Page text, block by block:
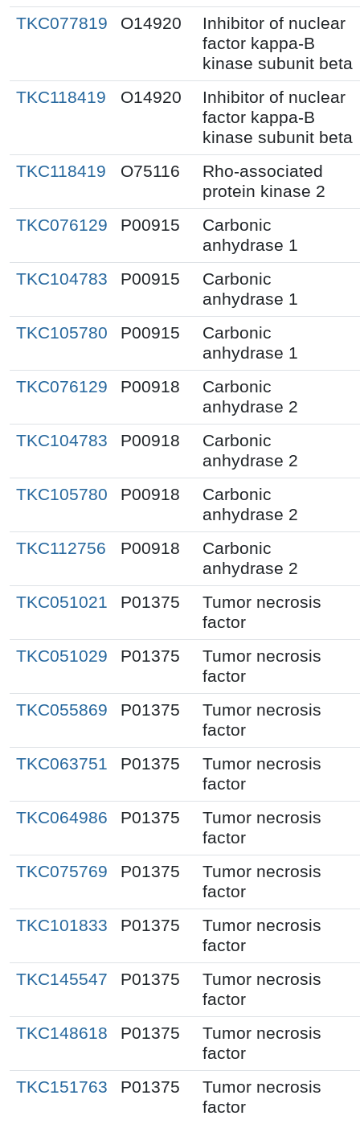
TKC077819
O14920
Inhibitor of nuclear
factor kappa-B
kinase subunit beta
TKC118419
O14920
Inhibitor of nuclear
factor kappa-B
kinase subunit beta
TKC118419
O75116
Rho-associated
protein kinase 2
TKC076129
P00915
Carbonic
anhydrase 1
TKC104783
P00915
Carbonic
anhydrase 1
TKC105780
P00915
Carbonic
anhydrase 1
TKC076129
P00918
Carbonic
anhydrase 2
TKC104783
P00918
Carbonic
anhydrase 2
TKC105780
P00918
Carbonic
anhydrase 2
TKC112756
P00918
Carbonic
anhydrase 2
TKC051021
P01375
Tumor necrosis
factor
TKC051029
P01375
Tumor necrosis
factor
TKC055869
P01375
Tumor necrosis
factor
TKC063751
P01375
Tumor necrosis
factor
TKC064986
P01375
Tumor necrosis
factor
TKC075769
P01375
Tumor necrosis
factor
TKC101833
P01375
Tumor necrosis
factor
TKC145547
P01375
Tumor necrosis
factor
TKC148618
P01375
Tumor necrosis
factor
TKC151763
P01375
Tumor necrosis
factor